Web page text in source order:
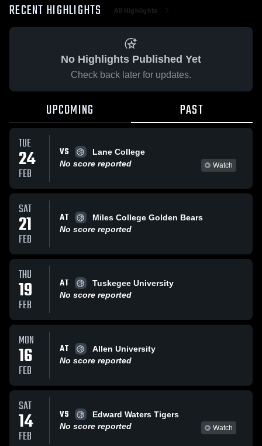
RECENT HIGHLIGHTS All Highlights
No Highlights Published Yet
Check back later for updates.
UPCOMING PAST
TUE
24
FEB
VS
Lane College
No score reported
Watch
SAT
21
FEB
AT
Miles College Golden Bears
No score reported
THU
19
FEB
AT
Tuskegee University
No score reported
MON
16
FEB
AT
Allen University
No score reported
SAT
14
FEB
VS
Edward Waters Tigers
No score reported
Watch